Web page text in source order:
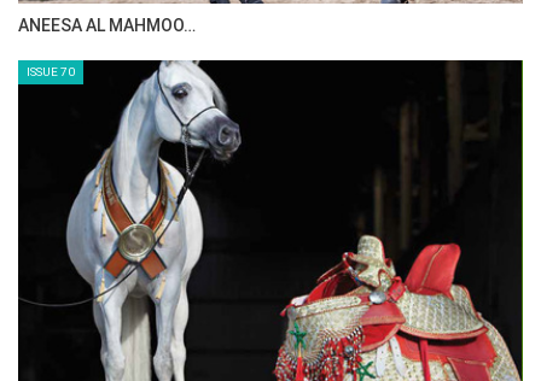
ANEESA AL MAHMOO…
ISSUE 70